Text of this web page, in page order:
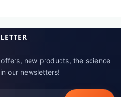
new products, the science
our newsletters!
SUBSCRIBE